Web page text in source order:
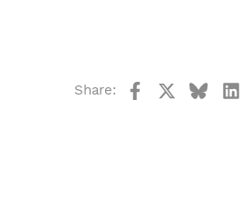
Share: Facebook